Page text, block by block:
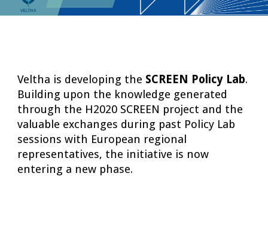
Veltha is developing the SCREEN Policy Lab.
Building upon the knowledge generated
through the H2020 SCREEN project and the
valuable exchanges during past Policy Lab
sessions with European regional
representatives, the initiative is now
entering a new phase.